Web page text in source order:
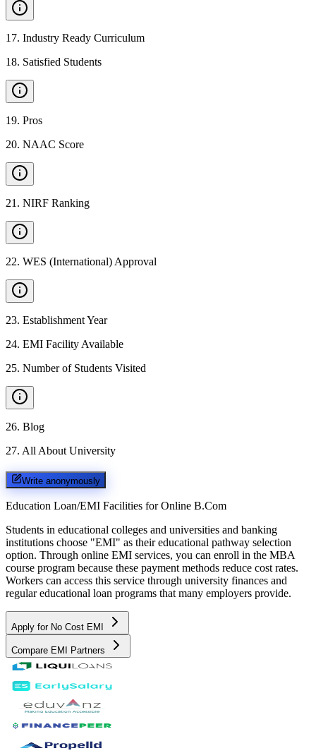
17. Industry Ready Curriculum
18. Satisfied Students
19. Pros
20. NAAC Score
21 . NIRF Ranking
22. WES (International) Approval
23. Establishment Year
24. EMI Facility Available
25. Number of Students Visited
26. Blog
27. All About University
Write anonymously
Education Loan/EMI Facilities for Online B.Com
Students in educational colleges and universities and banking
institutions choose "EMI" as their educational pathway selection
option. Through online EMI services, you can enroll in the MBA
course program because these payment methods reduce cost rates.
Workers can access this service through university finances and
regular educational loan programs that many employers provide.
Apply for No Cost EMI
Compare EMI Partners